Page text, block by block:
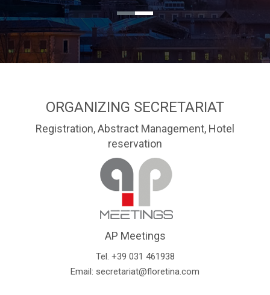
ORGANIZING SECRETARIAT
Registration, Abstract Management, Hotel
reservation
AP Meetings
Tel. +39 031 461938
Email: secretariat@floretina.com